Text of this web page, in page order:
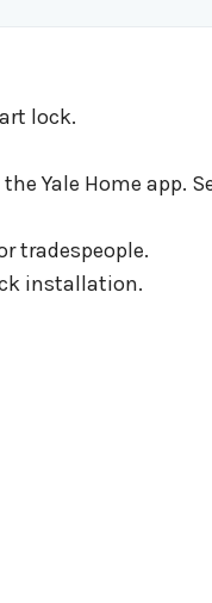
lock.
Yale Home app.
tradespeople.
installation.